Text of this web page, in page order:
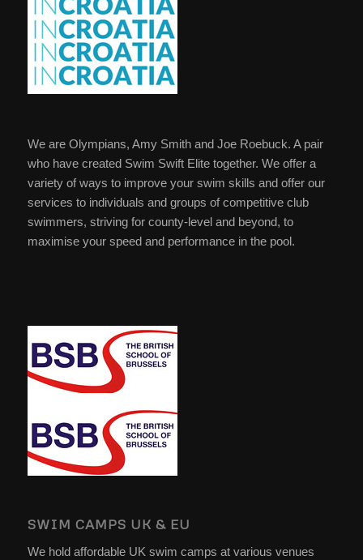
We are Olympians, Amy Smith and Joe Roebuck. A pair
who have created Swim Swift Elite together. We offer a
variety of ways to improve your swim skills and offer our
services to individuals and groups of competitive club
swimmers, striving for county-level and beyond, to
maximise your speed and performance in the pool.
SWIM CAMPS UK & EU
We hold affordable UK swim camps at various venues